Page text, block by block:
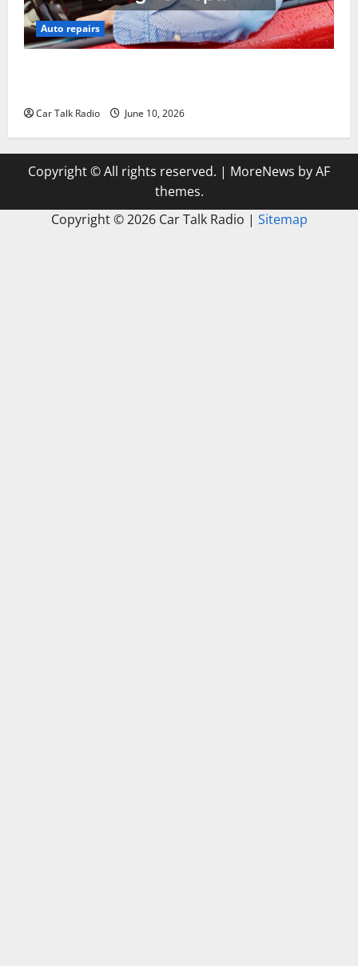
Auto repairs
Car Talk Radio June 10, 2026
Copyright © All rights reserved. | MoreNews by AF
themes.
Copyright ©2026 Car Talk Radio | Sitemap